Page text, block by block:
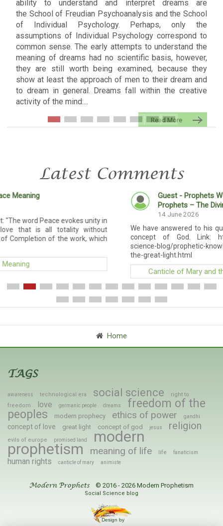
ability to understand and interpret dreams are
the School of Freudian Psychoanalysis and the School
of Individual Psychology. Perhaps, only the
assumptions of Individual Psychology correspond to
common sense. The early attempts to understand the
meaning of dreams had no scientific basis, however,
they are still worth being examined, because they
show at least the approach of men to their dream and
to dream in general. Dreams fall within the creative
activity of the mind:...
Read More
Latest Comments
unity in
which
Guest - Prophets Word
Canticle of Mary
Prophets – The Divine Law
We have answered to his question. Added a new
concept of God. Link: https://modern-
science-blog/prophetic-knowledge/5-prophetic-
Canticle of Mary and the Prophets – The Divine
Home
TAGS
awareness technological era social science
right to
freedom
love germanic people dreams
freedom of the
peoples
modern prophecy ethics of power gandhi
concept of love great light concept of god jesus religion
evils of europe promised land modern
prophetism meaning of life life fanaticism
human rights canticle of mary animiste
Modern Prophets © 2016 - 2026 Modern Prophetism
Social Science blog
Design by